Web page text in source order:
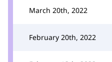
March 20th, 2022
February 20th, 2022